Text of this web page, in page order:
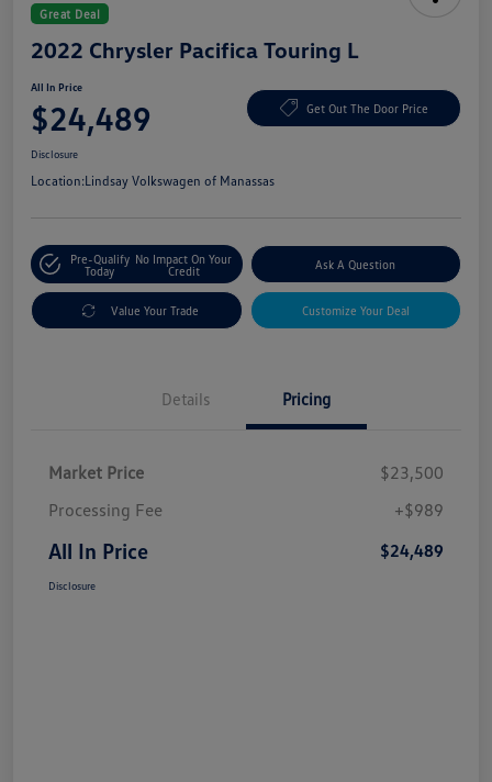
Great Deal
2022 Chrysler Pacifica Touring L
All In Price
$24,489 Get Out The Door Price
Disclosure
Location:Lindsay Volkswagen of Manassas
Pre-Qualify
Today
No Impact On Your
Credit
Ask A Question
Value Your Trade Customize Your Deal
Details Pricing
Market Price
$23,500
Processing Fee
+$989
All In Price $24,489
Disclosure